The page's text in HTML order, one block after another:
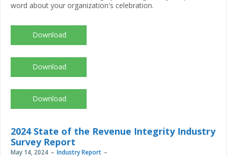
word about your organization's celebration.
Branding_RIW_2025_black.jpg
Branding_RIW_2025_color.jpg
Branding_RIW_2025_white.jpg
2024 State of the Revenue Integrity Industry
Survey Report
May 14, 2024
Industry Report